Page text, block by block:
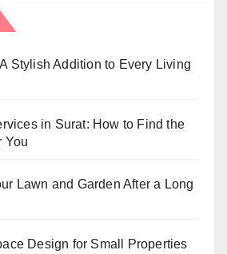
Stylish Addition to Every Living
in Surat: How to Find the
You
Lawn and Garden After a Long
Design for Small Properties